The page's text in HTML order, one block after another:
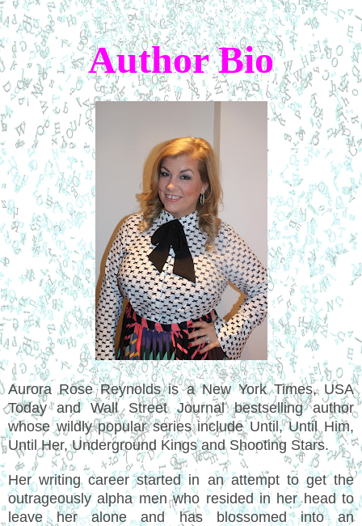
Author Bio
Aurora Rose Reynolds is a New York Times, USA
Today and Wall Street Journal bestselling author
whose wildly popular series include Until, Until Him,
Until Her, Underground Kings and Shooting Stars.
Her writing career started in an attempt to get the
outrageously alpha men who resided in her head to
leave her alone and has blossomed into an